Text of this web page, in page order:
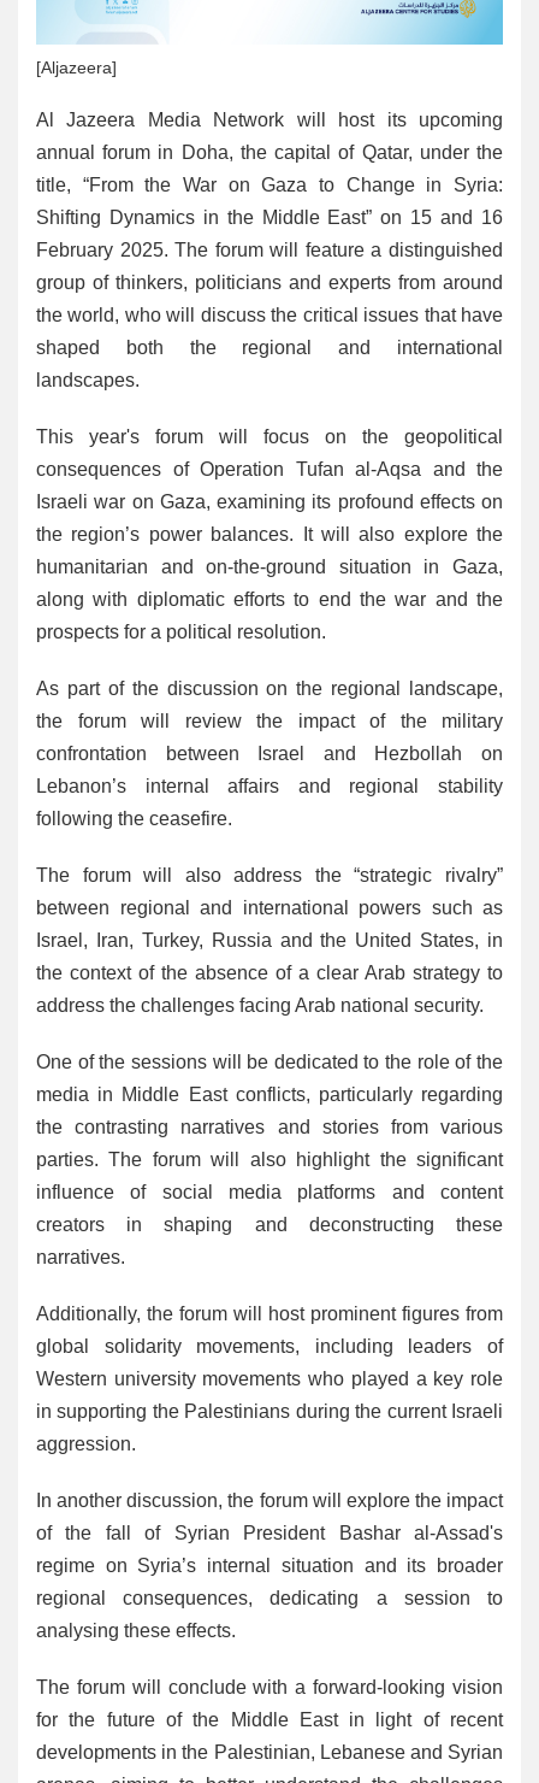
[Aljazeera]
Al Jazeera Media Network will host its upcoming
annual forum in Doha, the capital of Qatar, under the
title, “From the War on Gaza to Change in Syria:
Shifting Dynamics in the Middle East” on 15 and 16
February 2025. The forum will feature a distinguished
group of thinkers, politicians and experts from around
the world, who will discuss the critical issues that have
shaped both the regional and international
landscapes.
This year's forum will focus on the geopolitical
consequences of Operation Tufan al-Aqsa and the
Israeli war on Gaza, examining its profound effects on
the region’s power balances. It will also explore the
humanitarian and on-the-ground situation in Gaza,
along with diplomatic efforts to end the war and the
prospects for a political resolution.
As part of the discussion on the regional landscape,
the forum will review the impact of the military
confrontation between Israel and Hezbollah on
Lebanon’s internal affairs and regional stability
following the ceasefire.
The forum will also address the “strategic rivalry”
between regional and international powers such as
Israel, Iran, Turkey, Russia and the United States, in
the context of the absence of a clear Arab strategy to
address the challenges facing Arab national security.
One of the sessions will be dedicated to the role of the
media in Middle East conflicts, particularly regarding
the contrasting narratives and stories from various
parties. The forum will also highlight the significant
influence of social media platforms and content
creators in shaping and deconstructing these
narratives.
Additionally, the forum will host prominent figures from
global solidarity movements, including leaders of
Western university movements who played a key role
in supporting the Palestinians during the current Israeli
aggression.
In another discussion, the forum will explore the impact
of the fall of Syrian President Bashar al-Assad's
regime on Syria’s internal situation and its broader
regional consequences, dedicating a session to
analysing these effects.
The forum will conclude with a forward-looking vision
for the future of the Middle East in light of recent
developments in the Palestinian, Lebanese and Syrian